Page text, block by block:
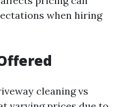
when hiring
cleaning vs